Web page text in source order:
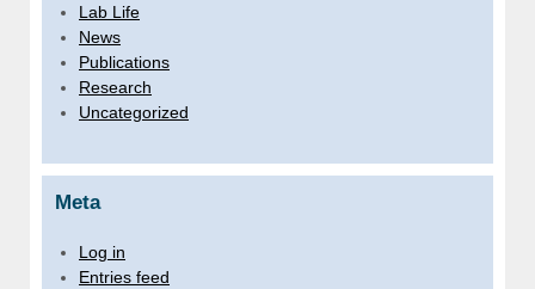
Lab Life
News
Publications
Research
Uncategorized
Meta
Log in
Entries feed